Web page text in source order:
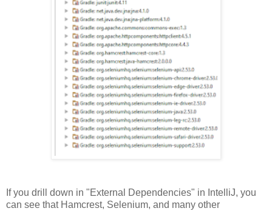
If you drill down in "External Dependencies" in IntelliJ, you
can see that Hamcrest, Selenium, and many other